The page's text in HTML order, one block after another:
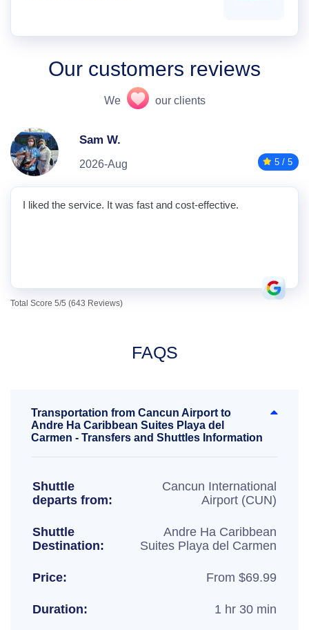
Our customers reviews
We our clients
Sam W.
2026-Aug 5 / 5
I liked the service. It was fast and cost-effective.
Total Score 5/5 (643 Reviews)
FAQS
Transportation from Cancun Airport to
Andre Ha Caribbean Suites Playa del
Carmen - Transfers and Shuttles Information
Shuttle
departs from:
Cancun International
Airport (CUN)
Shuttle
Destination:
Andre Ha Caribbean
Suites Playa del Carmen
Price: From $69.99
Duration: 1 hr 30 min